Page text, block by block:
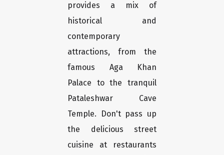
provides a mix of
historical and
contemporary
attractions, from the
famous Aga Khan
Palace to the tranquil
Pataleshwar Cave
Temple. Don't pass up
the delicious street
cuisine at restaurants